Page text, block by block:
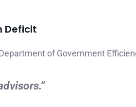
Deficit
of Government